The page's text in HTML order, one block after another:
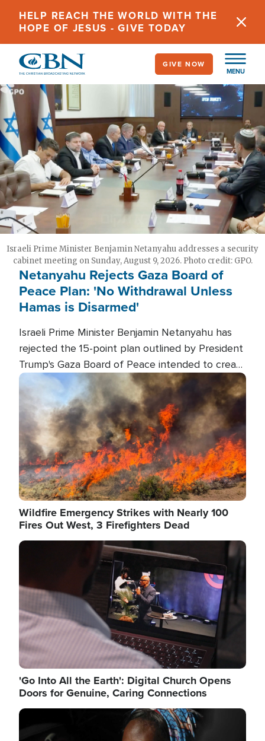
content
HELP REACH THE WORLD WITH THE
HOPE OF JESUS - GIVE TODAY
MENU
GIVE NOW
Israeli Prime Minister Benjamin Netanyahu addresses a security
cabinet meeting on Sunday, August 9, 2026. Photo credit: GPO.
Netanyahu Rejects Gaza Board of
Peace Plan: 'No Withdrawal Unless
Hamas is Disarmed'
Israeli Prime Minister Benjamin Netanyahu has
rejected the 15-point plan outlined by President
Trump's Gaza Board of Peace intended to create
conditions for a full Israeli withdrawal and disarm
Image
Wildfire Emergency Strikes with Nearly 100
Fires Out West, 3 Firefighters Dead
Image
'Go Into All the Earth': Digital Church Opens
Doors for Genuine, Caring Connections
Image